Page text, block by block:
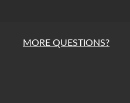
MORE QUESTIONS?